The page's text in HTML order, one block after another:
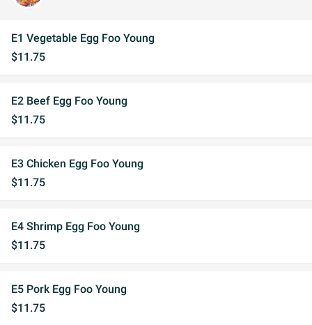
E1 Vegetable Egg Foo Young
$11.75
E2 Beef Egg Foo Young
$11.75
E3 Chicken Egg Foo Young
$11.75
E4 Shrimp Egg Foo Young
$11.75
E5 Pork Egg Foo Young
$11.75